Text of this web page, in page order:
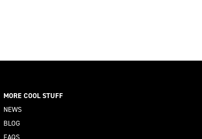
MORE COOL STUFF
NEWS
BLOG
FAQS